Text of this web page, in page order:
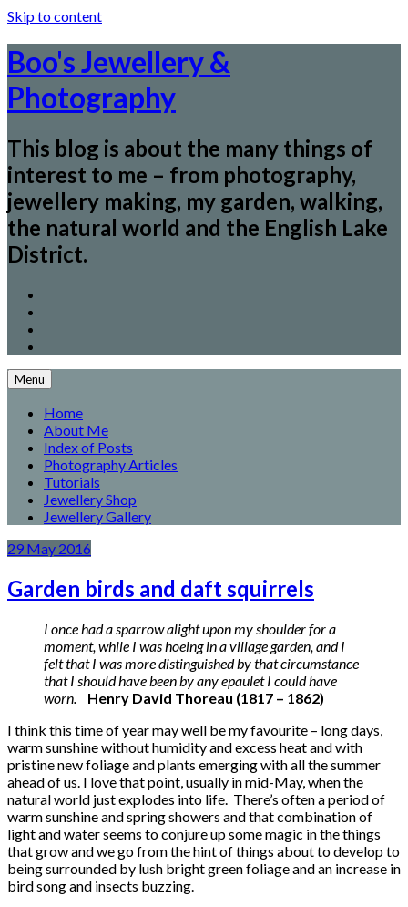
Skip to content
Boo's Jewellery &
Photography
This blog is about the many things of
interest to me – from photography,
jewellery making, my garden, walking,
the natural world and the English Lake
District.
Menu
Home
About Me
Index of Posts
Photography Articles
Tutorials
Jewellery Shop
Jewellery Gallery
29 May 2016
Garden birds and daft squirrels
I once had a sparrow alight upon my shoulder for a
moment, while I was hoeing in a village garden, and I
felt that I was more distinguished by that circumstance
that I should have been by any epaulet I could have
worn.
Henry David Thoreau (1817 – 1862)
I think this time of year may well be my favourite – long days,
warm sunshine without humidity and excess heat and with
pristine new foliage and plants emerging with all the summer
ahead of us. I love that point, usually in mid-May, when the
natural world just explodes into life. There’s often a period of
warm sunshine and spring showers and that combination of
light and water seems to conjure up some magic in the things
that grow and we go from the hint of things about to develop to
being surrounded by lush bright green foliage and an increase in
bird song and insects buzzing.